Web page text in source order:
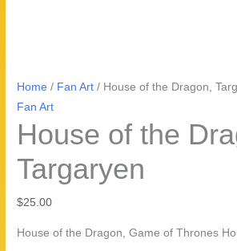
Home / Fan Art / House of the Dragon,
Fan Art
House of the
Targaryen
$25.00
House of the Dragon, Game of Thrones